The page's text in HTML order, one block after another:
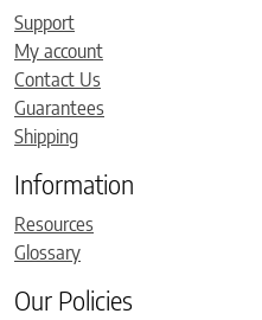
Support
My account
Contact Us
Guarantees
Shipping
Information
Resources
Glossary
Our Policies